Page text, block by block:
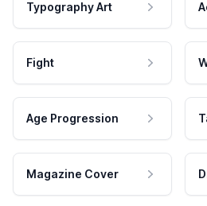
Typography Art
Fight
Age Progression
Magazine Cover